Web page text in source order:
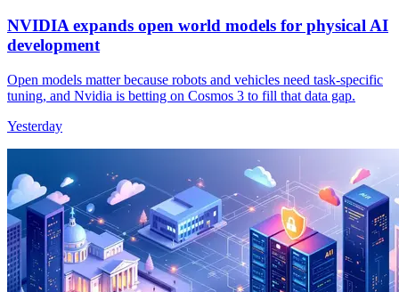
NVIDIA expands open world models for physical AI
development
Open models matter because robots and vehicles need task-specific
tuning, and Nvidia is betting on Cosmos 3 to fill that data gap.
Yesterday